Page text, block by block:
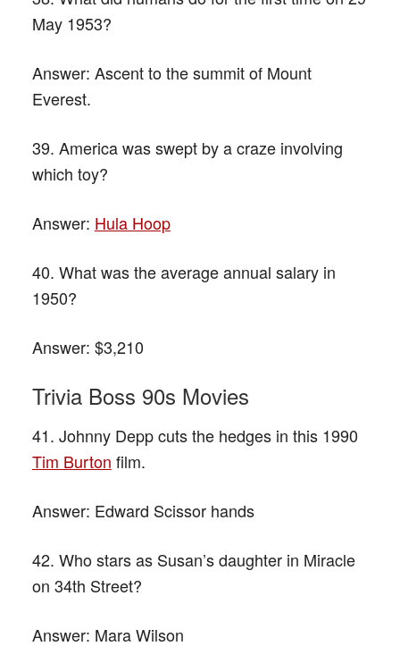
May 1953?
Answer: Ascent to the summit of Mount
Everest.
39. America was swept by a craze involving
which toy?
Answer: Hula Hoop
40. What was the average annual salary in
1950?
Answer: $3,210
Trivia Boss 90s Movies
41. Johnny Depp cuts the hedges in this 1990
Tim Burton film.
Answer: Edward Scissor hands
42. Who stars as Susan’s daughter in Miracle
on 34th Street?
Answer: Mara Wilson